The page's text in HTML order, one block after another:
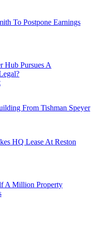
To Postpone Earnings
Hub Pursues A
From Tishman Speyer
HQ Lease At Reston
A Million Property